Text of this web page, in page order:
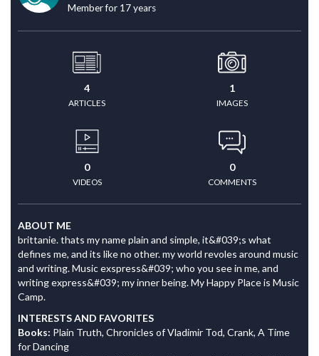
Member for 17 years
4
ARTICLES
1
IMAGES
0
VIDEOS
0
COMMENTS
ABOUT ME
brittanie. thats my name plain and simple, it&#039;s what
defines me, and its like no other. my world revoles around music
and writing. Music exspress&#039; who you see in me, and
writing express&#039; my inner being. My Happy Place is Music
Camp.
INTERESTS AND FAVORITES
Books: Plain Truth, Chronicles of Vladimir Tod, Crank, A Time
for Dancing